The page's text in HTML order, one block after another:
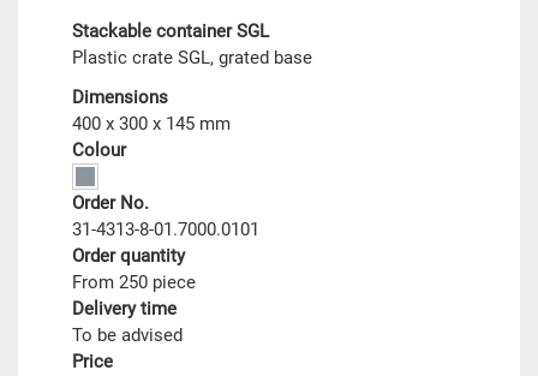
Stackable container SGL
Plastic crate SGL, grated base
Dimensions
400 x 300 x 145 mm
Colour
Order No.
31-4313-8-01.7000.0101
Order quantity
From 250 piece
Delivery time
To be advised
Price